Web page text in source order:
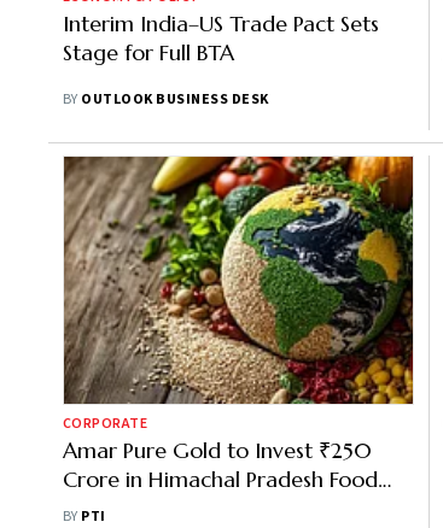
Interim India–US Trade Pact Sets
Stage for Full BTA
BY OUTLOOK BUSINESS DESK
CORPORATE
Amar Pure Gold to Invest ₹250
Crore in Himachal Pradesh Food
Park
BY PTI